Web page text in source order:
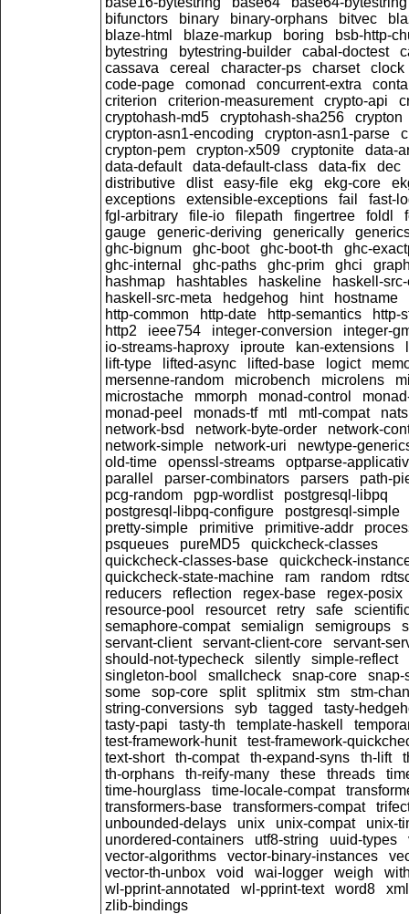
bifunctors
binary binary-orphans bitvec
blaze-html
blaze-markup boring
bsb-http-
bytestring
bytestring-builder cabal-doctest
cassava
cereal character-ps charset
clock
code-page
comonad concurrent-extra
criterion
criterion-measurement crypto-api
cryptohash-md5
cryptohash-sha256
crypton
crypton-asn1-encoding
crypton-asn1-parse
crypton-pem
crypton-x509 cryptonite
data-
data-default
data-default-class data-fix
dec
distributive
dlist easy-file ekg ekg-core
exceptions
extensible-exceptions fail
fast-
fgl-arbitrary
file-io filepath fingertree foldl
gauge
generic-deriving generically
ghc-bignum
ghc-boot ghc-boot-th
ghc-
ghc-internal
ghc-paths ghc-prim ghci
hashmap
hashtables haskeline
haskell-
haskell-src-meta
hedgehog hint
hostname
http-common
http-date http-semantics
http-
http2
ieee754 integer-conversion
integer-
io-streams-haproxy
iproute kan-extensions
lift-type
lifted-async lifted-base logict
mersenne-random
microbench microlens
microstache
mmorph monad-control
monad-peel
monads-tf mtl mtl-compat
nats
network-bsd
network-byte-order
network-
network-simple
network-uri
newtype-
old-time
openssl-streams
optparse-
parallel
parser-combinators parsers
path-
pcg-random
pgp-wordlist
postgresql-libpq
postgresql-libpq-configure
postgresql-simple
pretty-simple
primitive primitive-addr
psqueues
pureMD5
quickcheck-classes
quickcheck-classes-base
quickcheck-
quickcheck-state-machine
ram random
reducers
reflection regex-base
regex-posix
resource-pool
resourcet retry safe
semaphore-compat
semialign semigroups
servant-client
servant-client-core
servant-
should-not-typecheck
silently
simple-reflect
singleton-bool
smallcheck snap-core
snap-
some
sop-core split splitmix stm
stm-
string-conversions
syb tagged
tasty-
tasty-papi
tasty-th template-haskell
test-framework-hunit
test-framework-
text-short
th-compat th-expand-syns th-lift
th-orphans
th-reify-many these threads
time-hourglass
time-locale-compat
transformers-base
transformers-compat
unbounded-delays
unix unix-compat
unix-
unordered-containers
utf8-string uuid-types
vector-algorithms
vector-binary-instances
vector-th-unbox
void wai-logger weigh
wl-pprint-annotated
wl-pprint-text word8
xml
zlib-bindings